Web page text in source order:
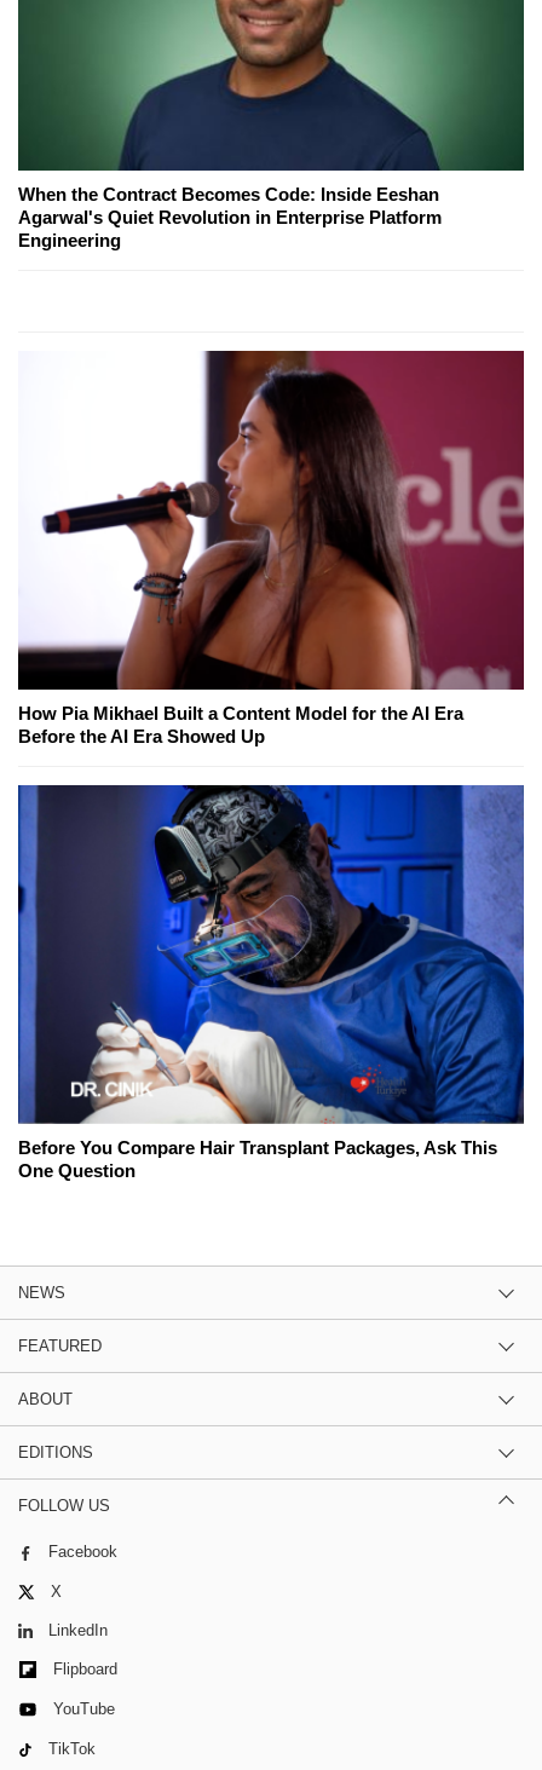
When the Contract Becomes Code: Inside Eeshan
Agarwal's Quiet Revolution in Enterprise Platform
Engineering
How Pia Mikhael Built a Content Model for the AI Era
Before the AI Era Showed Up
Before You Compare Hair Transplant Packages, Ask This
One Question
NEWS
FEATURED
ABOUT
EDITIONS
FOLLOW US
Facebook
X
LinkedIn
Flipboard
YouTube
TikTok